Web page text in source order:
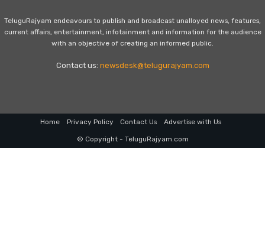
TeluguRajyam endeavours to publish and broadcast unalloyed news, features,
current affairs, entertainment, infotainment and information for the audience
with an objective of creating an informed public.
Contact us: newsdesk@telugurajyam.com
Home Privacy Policy Contact Us Advertise with Us
© Copyright - TeluguRajyam.com